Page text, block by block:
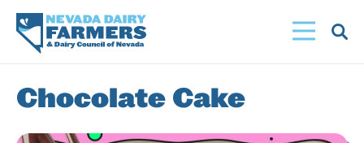
main
content
Chocolate Cake